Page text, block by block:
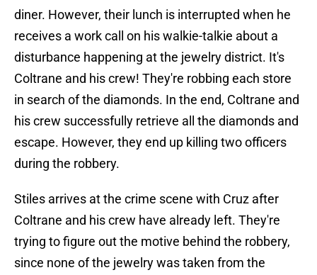
diner. However, their lunch is interrupted when he
receives a work call on his walkie-talkie about a
disturbance happening at the jewelry district. It's
Coltrane and his crew! They're robbing each store
in search of the diamonds. In the end, Coltrane and
his crew successfully retrieve all the diamonds and
escape. However, they end up killing two officers
during the robbery.
Stiles arrives at the crime scene with Cruz after
Coltrane and his crew have already left. They're
trying to figure out the motive behind the robbery,
since none of the jewelry was taken from the